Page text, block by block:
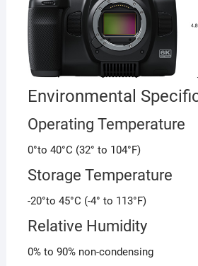
Environmental
Operating Temperature
0°to 40°C (32° to 104°F)
Storage Temperature
-20°to 45°C (-4° to 113°F)
Relative Humidity
0% to 90% non-condensing